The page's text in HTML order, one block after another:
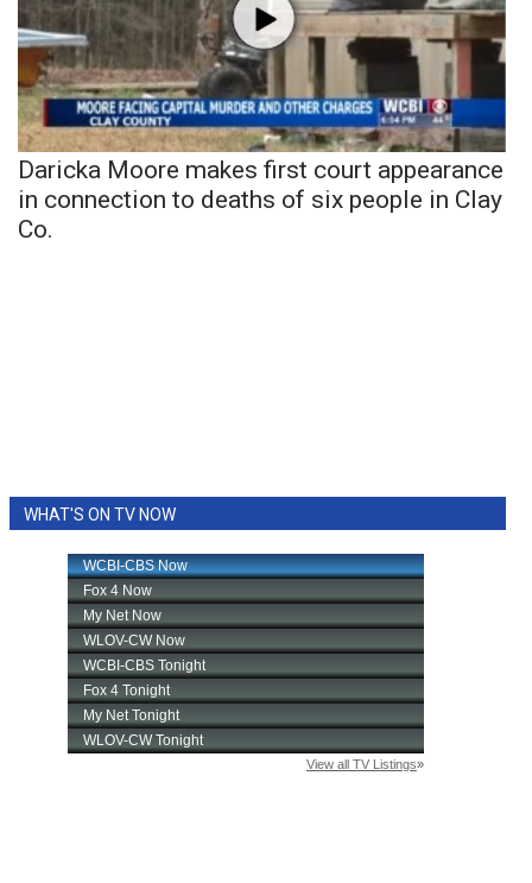
Daricka Moore makes first court appearance
in connection to deaths of six people in Clay
Co.
WHAT'S ON TV NOW